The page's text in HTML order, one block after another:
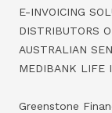
E-INVOICING
DISTRIBUTORS
AUSTRALIAN
MEDIBANK LIFE
Greenstone